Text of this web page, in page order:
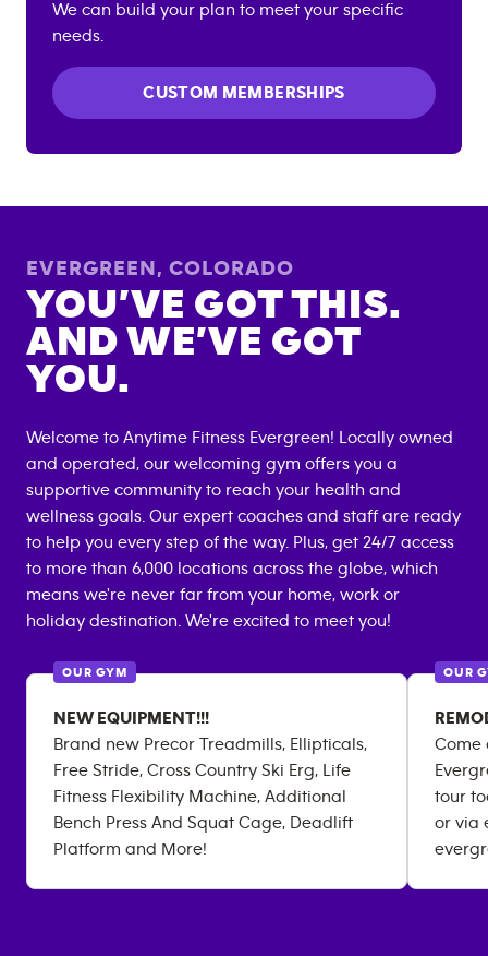
We can build your plan to meet your specific
needs.
CUSTOM MEMBERSHIPS
EVERGREEN , COLORADO
YOU’VE GOT THIS.
AND WE’VE GOT
YOU.
Welcome to Anytime Fitness Evergreen! Locally owned
and operated, our welcoming gym offers you a
supportive community to reach your health and
wellness goals. Our expert coaches and staff are ready
to help you every step of the way. Plus, get 24/7 access
to more than 6,000 locations across the globe, which
means we're never far from your home, work or
holiday destination. We're excited to meet you!
OUR GYM
NEW EQUIPMENT!!!
Brand new Precor Treadmills, Ellipticals,
Free Stride, Cross Country Ski Erg, Life
Fitness Flexibility Machine, Additional
Bench Press And Squat Cage, Deadlift
Platform and More!
OUR
Come
tour
or via